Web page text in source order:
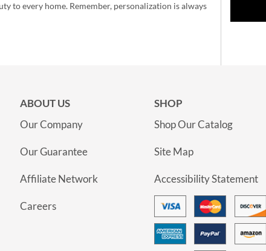
to every home. Remember, personalization is always
ABOUT US
Our Company
Our Guarantee
Affiliate Network
Careers
SHOP
Shop Our Catalog
Site Map
Accessibility Statement